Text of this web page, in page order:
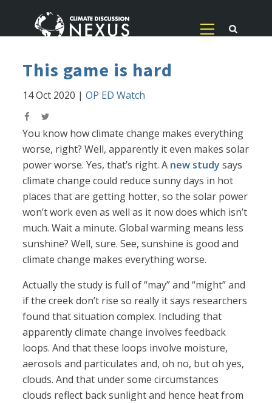
This game is hard
14 Oct 2020 |OP ED Watch
You know how climate change makes everything
worse, right? Well, apparently it even makes solar
power worse. Yes, that’s right. A new study says
climate change could reduce sunny days in hot
places that are getting hotter, so the solar power
won’t work even as well as it now does which isn’t
much. Wait a minute. Global warming means less
sunshine? Well, sure. See, sunshine is good and
climate change makes everything worse.
Actually the study is full of “may” and “might” and
if the creek don’t rise so really it says researchers
found that situation complex. Including that
apparently climate change involves feedback
loops. And that these loops involve moisture,
aerosols and particulates and, oh no, but oh yes,
clouds. And that under some circumstances
clouds reflect back sunlight and hence heat from